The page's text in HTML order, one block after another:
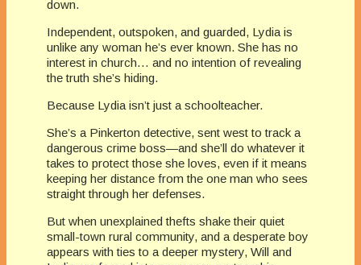
down.
Independent, outspoken, and guarded, Lydia is
unlike any woman he’s ever known. She has no
interest in church… and no intention of revealing
the truth she’s hiding.
Because Lydia isn’t just a schoolteacher.
She’s a Pinkerton detective, sent west to track a
dangerous crime boss—and she’ll do whatever it
takes to protect those she loves, even if it means
keeping her distance from the one man who sees
straight through her defenses.
But when unexplained thefts shake their quiet
small-town rural community, and a desperate boy
appears with ties to a deeper mystery, Will and